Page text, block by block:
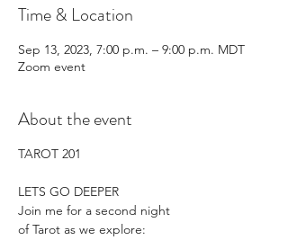
Time & Location
Sep 13, 2023, 7:00 p.m. – 9:00 p.m. MDT
Zoom event
About the event
TAROT 201
LETS GO DEEPER
Join me for a second night
of Tarot as we explore: